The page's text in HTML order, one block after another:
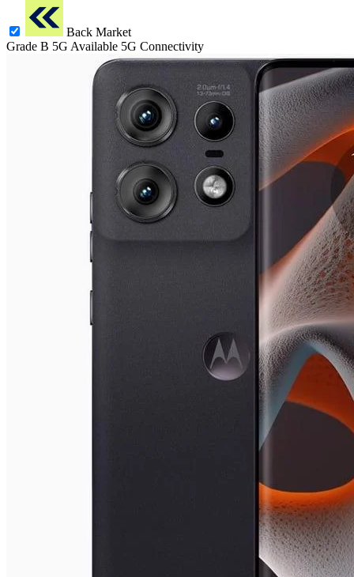
Back Market
Grade B 5G Available 5G Connectivity